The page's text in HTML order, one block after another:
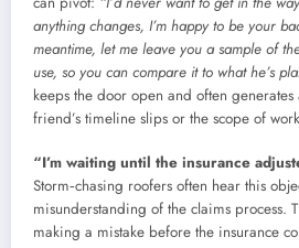
anything changes, I’m happy to be your
meantime, let me leave you a sample of
use, so you can compare it to what he’s
keeps the door open and often
friend’s timeline slips or the scope of
“I’m waiting until the insurance
Storm‑chasing roofers often hear this
misunderstanding of the claims process.
making a mistake before the insurance